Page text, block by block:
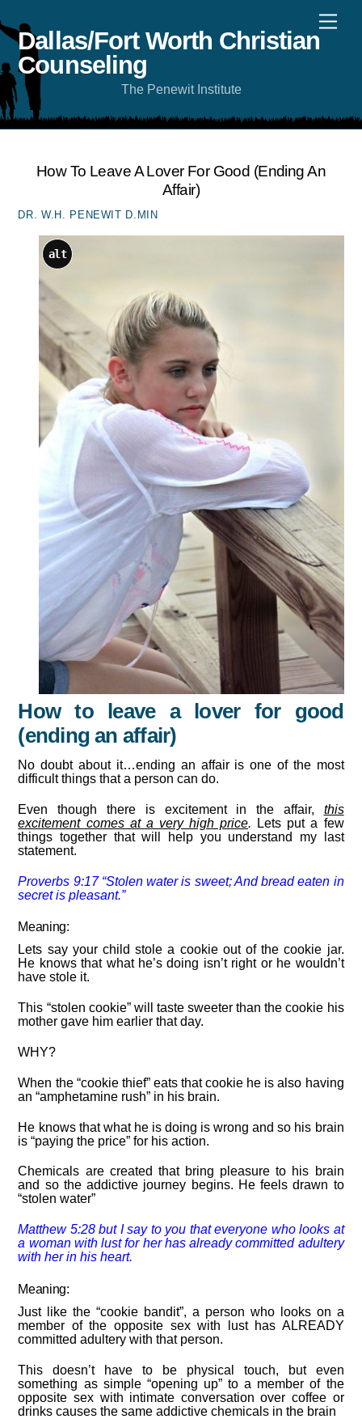
to
content
Dallas/Fort Worth Christian
Counseling
The Penewit Institute
How To Leave A Lover For Good (ending An
Affair)
DR. W.H. PENEWIT D.MIN
alt
How to leave a lover for good
(ending an affair)
No doubt about it…ending an affair is one of the most
difficult things that a person can do.
Even though there is excitement in the affair, this
excitement comes at a very high price. Lets put a few
things together that will help you understand my last
statement.
Proverbs 9:17 “Stolen water is sweet;And breadeaten in
secret is pleasant.”
Meaning:
Lets say your child stole a cookie out of the cookie jar.
He knows that what he’s doing isn’t right or he wouldn’t
have stole it.
This “stolen cookie” will taste sweeter than the cookie his
mother gave him earlier that day.
WHY?
When the “cookie thief” eats that cookie he is also having
an “amphetamine rush” in his brain.
He knows that what he is doing is wrong and so his brain
is “paying the price” for his action.
Chemicals are created that bring pleasure to his brain
and so the addictive journey begins. He feels drawn to
“stolen water”
Matthew 5:28but I say to you that everyone who looks at
a woman with lust for her has already committed adultery
with her in his heart.
Meaning:
Just like the “cookie bandit”, a person who looks on a
member of the opposite sex with lust has ALREADY
committed adultery with that person.
This doesn’t have to be physical touch, but even
something as simple “opening up” to a member of the
opposite sex with intimate conversation over coffee or
drinks causes the same addictive chemicals in the brain